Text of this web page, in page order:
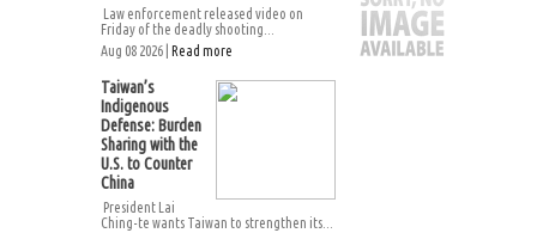
Law enforcement released video on
Friday of the deadly shooting...
Aug 08 2026 | Read more
Taiwan’s
Indigenous
Defense: Burden
Sharing with the
U.S. to Counter
China
President Lai
Ching-te wants Taiwan to strengthen its...